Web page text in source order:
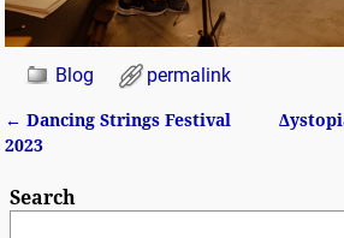
Blog permalink
Post navigation
← Dancing Strings Festival
2023
Search